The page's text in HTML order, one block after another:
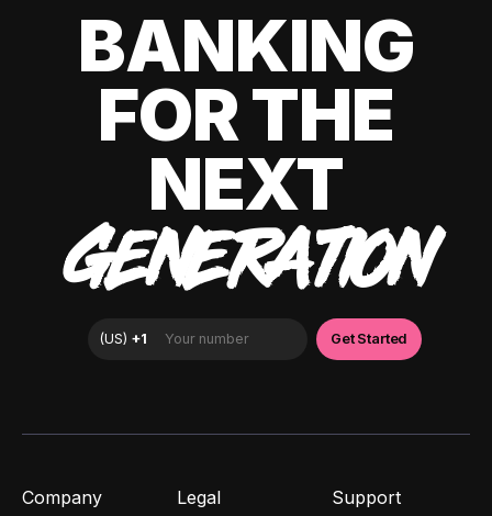
BANKING
FOR THE
NEXT
GENERATION
Company Legal Support